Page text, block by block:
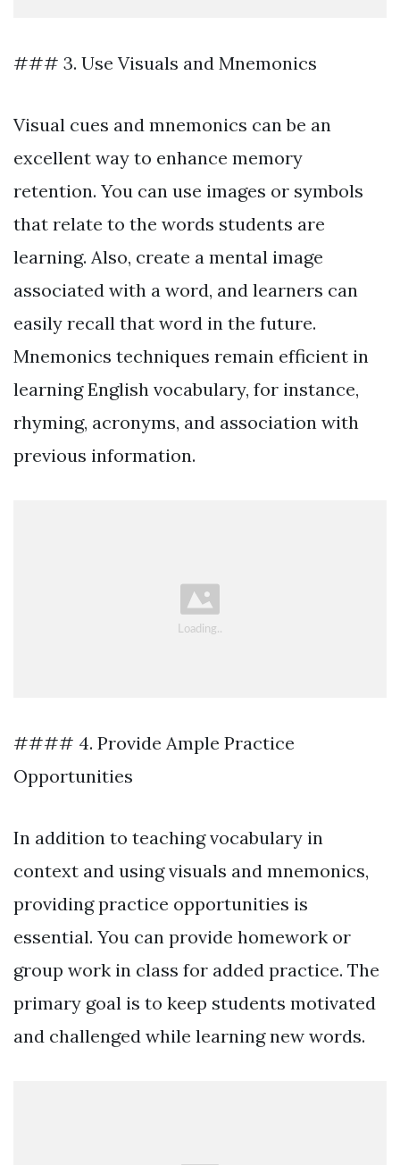
### 3. Use Visuals and Mnemonics
Visual cues and mnemonics can be an
excellent way to enhance memory
retention. You can use images or symbols
that relate to the words students are
learning. Also, create a mental image
associated with a word, and learners can
easily recall that word in the future.
Mnemonics techniques remain efficient in
learning English vocabulary, for instance,
rhyming, acronyms, and association with
previous information.
#### 4. Provide Ample Practice
Opportunities
In addition to teaching vocabulary in
context and using visuals and mnemonics,
providing practice opportunities is
essential. You can provide homework or
group work in class for added practice. The
primary goal is to keep students motivated
and challenged while learning new words.